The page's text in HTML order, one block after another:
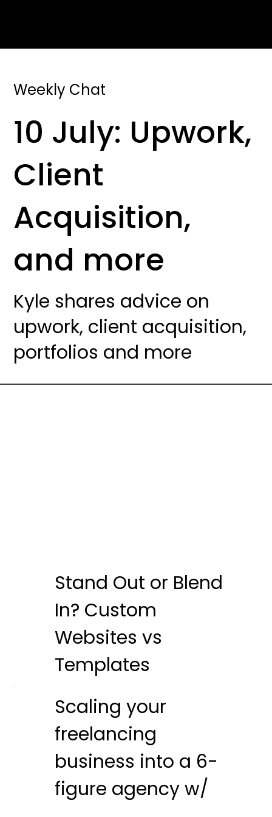
Weekly Chat
10 July: Upwork,
Client
Acquisition,
and more
Kyle shares advice on
upwork, client acquisition,
portfolios and more
Stand Out or Blend
In? Custom
Websites vs
Templates
Scaling your
freelancing
business into a 6-
figure agency w/